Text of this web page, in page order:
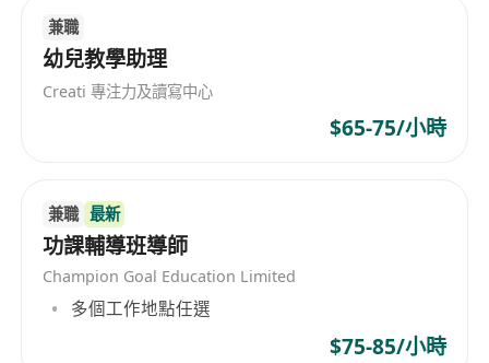
Flexibility: Hybrid work model blending in-
centre sessions with remote preparation.
Exceptional Work/Pay Ratio: Competitive
salary that rewards your dedication without
inclusive team where ideas flourish.
No Micromanaging: Trust and autonomy to
teach your way.
Clear Career Progression: Structured
advancement with regular feedback and
兼職
幼兒教學助理
Creati 專注力及讀寫中心
$65-75/小時
兼職 最新
功課輔導班導師
Champion Goal Education Limited
多個工作地點任選
$75-85/小時